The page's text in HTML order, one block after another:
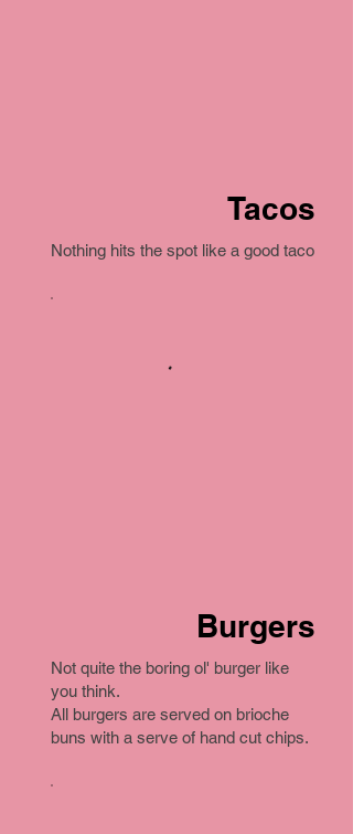
Tacos
Nothing hits the spot like a good taco
Burgers
Not quite the boring ol' burger like
you think.
All burgers are served on brioche
buns with a serve of hand cut chips.